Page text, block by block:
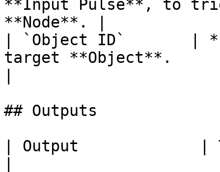
**Input Pulse**, to
**Node**. |
| `Object ID`       |
target **Object**.
## Outputs
| Output             |